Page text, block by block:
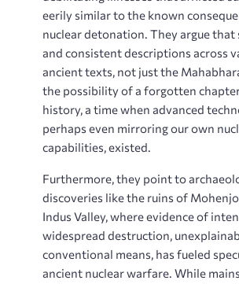
eerily similar to the known
nuclear detonation. They argue that
and consistent descriptions across
ancient texts, not just the
the possibility of a forgotten
history, a time when advanced
perhaps even mirroring our own
capabilities, existed.
Furthermore, they point to
discoveries like the ruins of
Indus Valley, where evidence of
widespread destruction,
conventional means, has fueled
ancient nuclear warfare. While